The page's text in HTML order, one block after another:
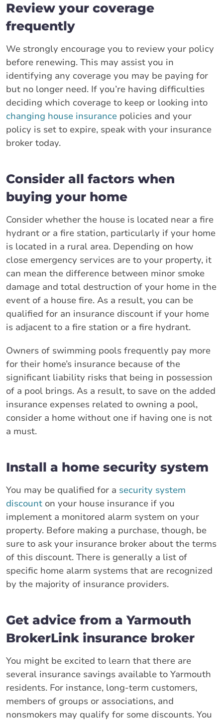
Review your coverage
frequently
We strongly encourage you to review your policy
before renewing. This may assist you in
identifying any coverage you may be paying for
but no longer need. If you’re having difficulties
deciding which coverage to keep or looking into
changing house insurance policies and your
policy is set to expire, speak with your insurance
broker today.
Consider all factors when
buying your home
Consider whether the house is located near a fire
hydrant or a fire station, particularly if your home
is located in a rural area. Depending on how
close emergency services are to your property, it
can mean the difference between minor smoke
damage and total destruction of your home in the
event of a house fire. As a result, you can be
qualified for an insurance discount if your home
is adjacent to a fire station or a fire hydrant.
Owners of swimming pools frequently pay more
for their home’s insurance because of the
significant liability risks that being in possession
of a pool brings. As a result, to save on the added
insurance expenses related to owning a pool,
consider a home without one if having one is not
a must.
Install a home security system
You may be qualified for a security system
discount on your house insurance if you
implement a monitored alarm system on your
property. Before making a purchase, though, be
sure to ask your insurance broker about the terms
of this discount. There is generally a list of
specific home alarm systems that are recognized
by the majority of insurance providers.
Get advice from a Yarmouth
BrokerLink insurance broker
You might be excited to learn that there are
several insurance savings available to Yarmouth
residents. For instance, long-term customers,
members of groups or associations, and
nonsmokers may qualify for some discounts. You